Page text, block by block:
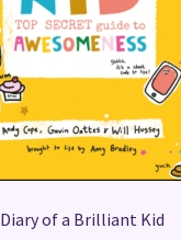
Diary of a Brilliant Kid